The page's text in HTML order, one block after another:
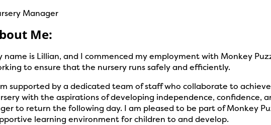
Manager
Me:
name is Lillian, and I commenced my employment with Monkey
to ensure that the nursery runs safely and efficiently.
supported by a dedicated team of staff who collaborate to
with the aspirations of developing independence, confidence,
to return the following day. I am pleased to be part of Monkey
learning environment for children to and develop.